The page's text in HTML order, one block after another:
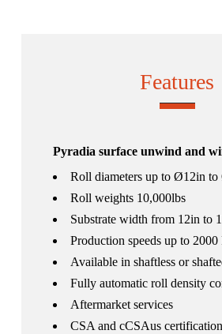
Features
Pyradia surface unwind and
Roll diameters up to Ø12in
Roll weights 10,000lbs
Substrate width from 12in to
Production speeds up to
Available in shaftless or
Fully automatic roll density
Aftermarket services
CSA and cCSAus certification